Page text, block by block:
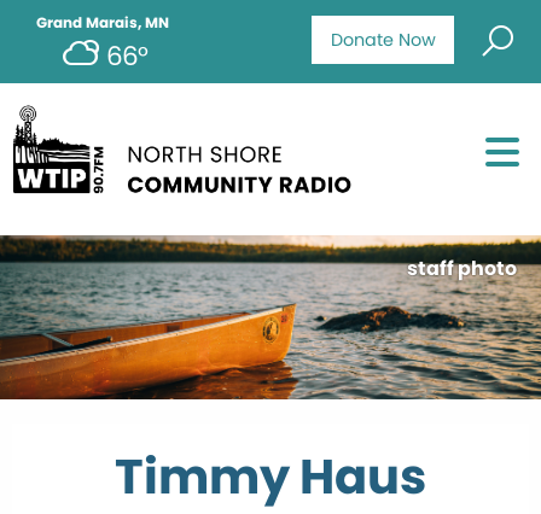
Donate Now
Grand Marais, MN
66°
staff photo
Timmy Haus